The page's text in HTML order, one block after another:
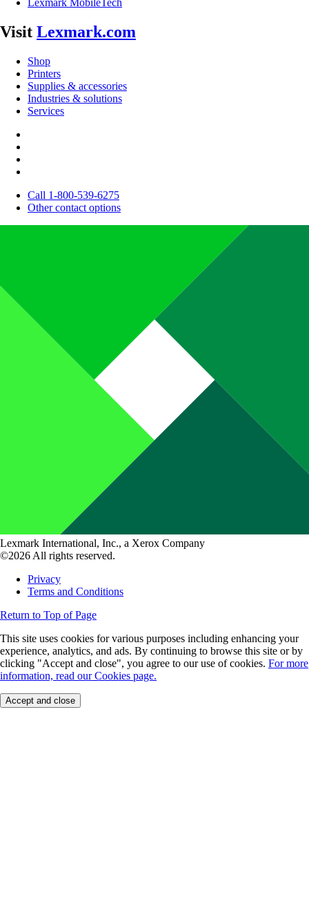
Lexmark MobileTech
Visit Lexmark.com
Shop
Printers
Supplies & accessories
Industries & solutions
Services
Call 1-800-539-6275
Other contact options
Lexmark International, Inc., a Xerox Company
©2026 All rights reserved.
Privacy
Terms and Conditions
Return to Top of Page
This site uses cookies for various purposes including enhancing your
experience, analytics, and ads. By continuing to browse this site or by
clicking "Accept and close", you agree to our use of cookies. For more
information, read our Cookies page.
Accept and close